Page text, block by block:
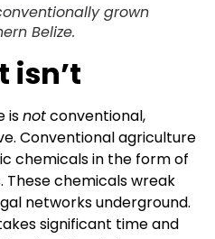
grown
Belize.
isn’t
isnotconventional,
Conventional agriculture
chemicals in the form of
These chemicals wreak
networks underground.
significant time and